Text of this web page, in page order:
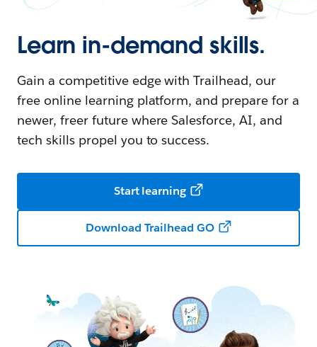
Learn in-demand skills.
Gain a competitive edge with Trailhead, our
free online learning platform, and prepare for a
newer, freer future where Salesforce, AI, and
tech skills propel you to success.
Start learning
Download Trailhead GO